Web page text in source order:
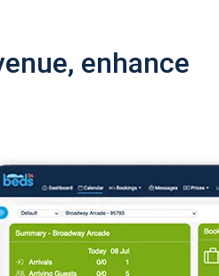
enhance